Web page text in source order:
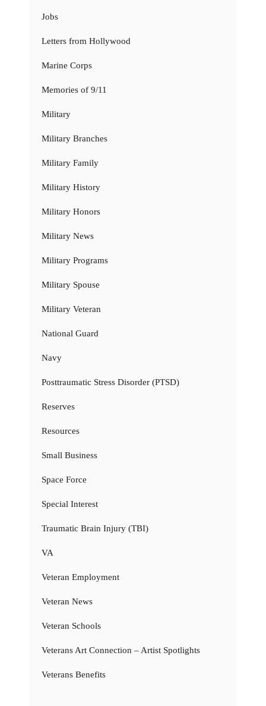
Jobs
Letters from Hollywood
Marine Corps
Memories of 9/11
Military
Military Branches
Military Family
Military History
Military Honors
Military News
Military Programs
Military Spouse
Military Veteran
National Guard
Navy
Posttraumatic Stress Disorder (PTSD)
Reserves
Resources
Small Business
Space Force
Special Interest
Traumatic Brain Injury (TBI)
VA
Veteran Employment
Veteran News
Veteran Schools
Veterans Art Connection – Artist Spotlights
Veterans Benefits